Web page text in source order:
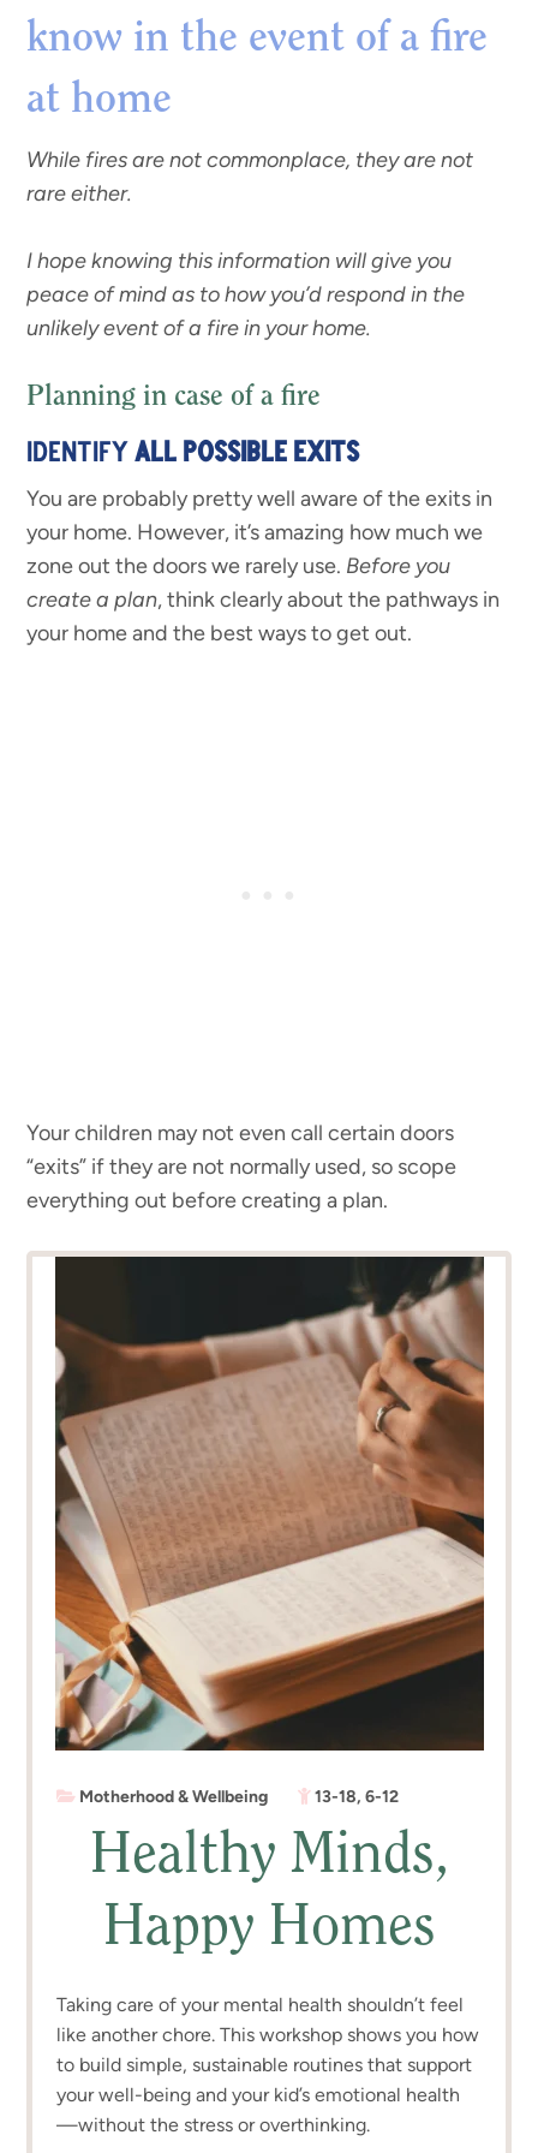
know in the event of a fire
at home
While fires are not commonplace, they are not
rare either.
I hope knowing this information will give you
peace of mind as to how you’d respond in the
unlikely event of a fire in your home.
Planning in case of a fire
IDENTIFYALL POSSIBLE EXITS
You are probably pretty well aware of the exits in
your home. However, it’s amazing how much we
zone out the doors we rarely use. Before you
create a plan, think clearly about the pathways in
your home and the best ways to get out.
Your children may not even call certain doors
“exits” if they are not normally used, so scope
everything out before creating a plan.
Motherhood & Wellbeing 13-18,6-12
Healthy Minds,
Happy Homes
Taking care of your mental health shouldn’t feel
like another chore. This workshop shows you how
to build simple, sustainable routines that support
your well-being and your kid’s emotional health
—without the stress or overthinking.